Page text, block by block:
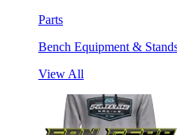
Parts
Bench Equipment &
View All